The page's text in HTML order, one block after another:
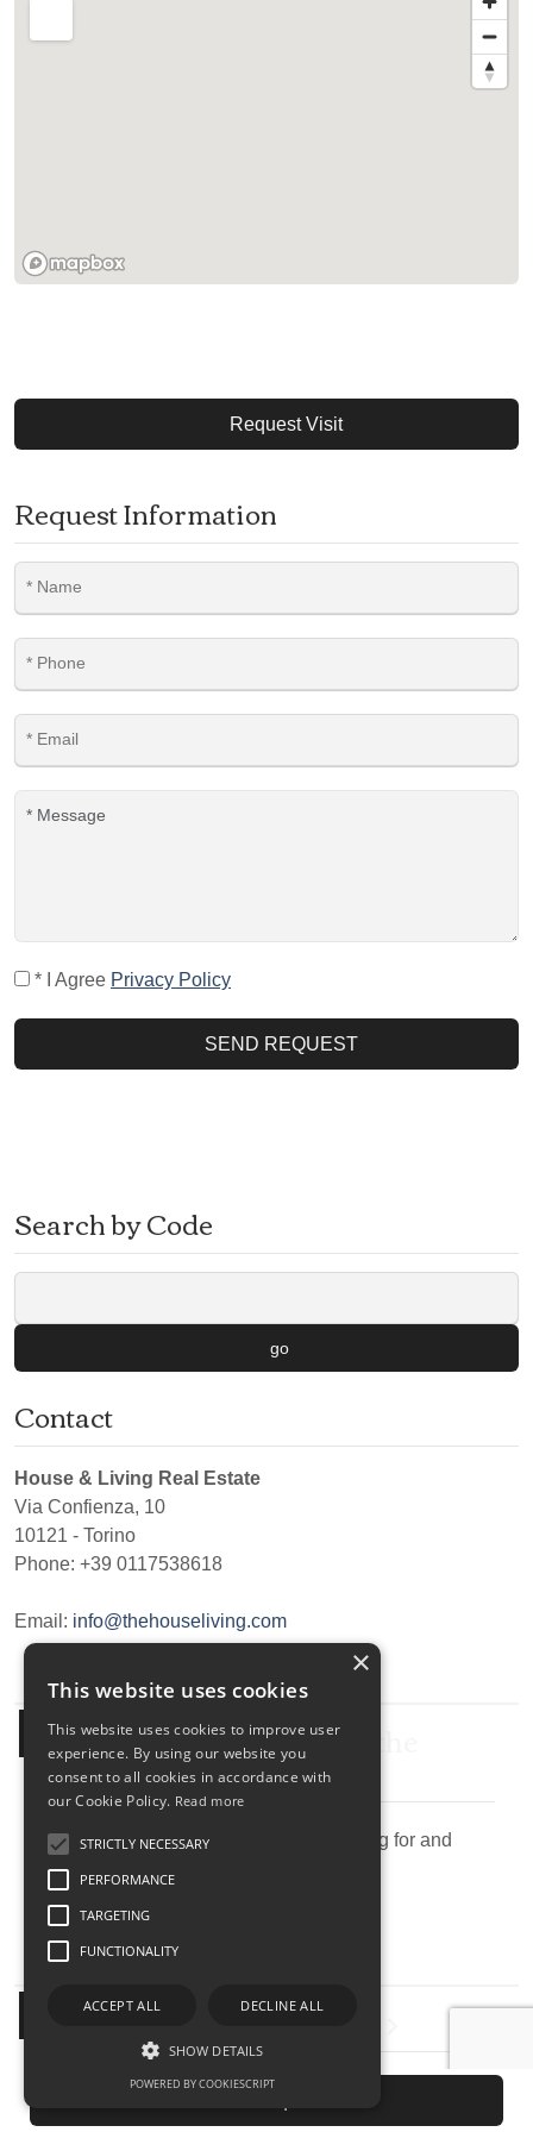
Request Visit
Request Information
* I Agree Privacy Policy
SEND REQUEST
Search by Code
go
Contact
House & Living Real Estate
Via Confienza, 10
10121 - Torino
Phone: +39 0117538618
Email: info@thehouseliving.com
Submit your search to the
agency
Describe the property you are looking for and
Submit Your Property
Submit your property to our real estate agency.
×
This website uses cookies
This website uses cookies to improve user
experience. By using our website you
consent to all cookies in accordance with
our Cookie Policy. Read more
STRICTLY NECESSARY
PERFORMANCE
TARGETING
FUNCTIONALITY
ACCEPT ALL DECLINE ALL
SHOW DETAILS
POWERED BY COOKIESCRIPT